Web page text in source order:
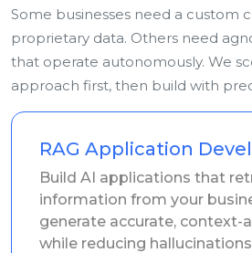
Some businesses need a custom
proprietary data. Others need
that operate autonomously. We
approach first, then build with
RAG Application
Build AI applications that
information from your
generate accurate, context-
while reducing